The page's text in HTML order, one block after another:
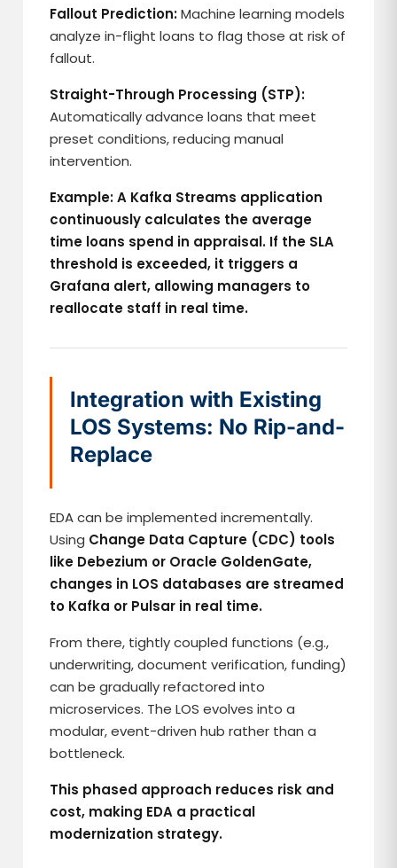
Fallout Prediction:Machine learning models
analyze in-flight loans to flag those at risk of
fallout.
Straight-Through Processing (STP):
Automatically advance loans that meet
preset conditions, reducing manual
intervention.
Example: A Kafka Streams application
continuously calculates the average
time loans spend in appraisal. If the SLA
threshold is exceeded, it triggers a
Grafana alert, allowing managers to
reallocate staff in real time.
Integration with Existing
LOS Systems: No Rip-and-
Replace
EDA can be implemented incrementally.
Using Change Data Capture (CDC) tools
like Debezium or Oracle GoldenGate,
changes in LOS databases are streamed
to Kafka or Pulsar in real time.
From there, tightly coupled functions (e.g.,
underwriting, document verification, funding)
can be gradually refactored into
microservices. The LOS evolves into a
modular, event-driven hub rather than a
bottleneck.
This phased approach reduces risk and
cost, making EDA a practical
modernization strategy.